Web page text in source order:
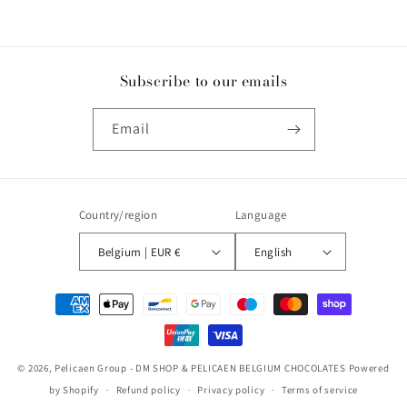
Subscribe to our emails
Email
Country/region
Belgium | EUR €
Language
English
Payment
methods
© 2026, Pelicaen Group - DM SHOP & PELICAEN BELGIUM CHOCOLATES Powered
by Shopify
Refund policy Privacy policy Terms of service